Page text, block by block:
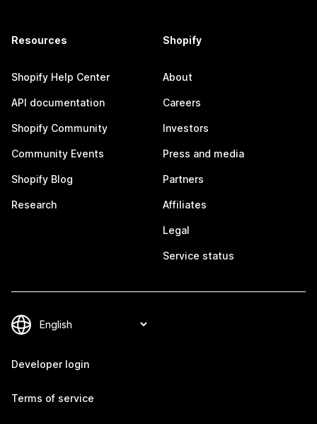
Resources
Shopify Help Center
API documentation
Shopify Community
Community Events
Shopify Blog
Research
Shopify
About
Careers
Investors
Press and media
Partners
Affiliates
Legal
Service status
Developer login
Terms of service